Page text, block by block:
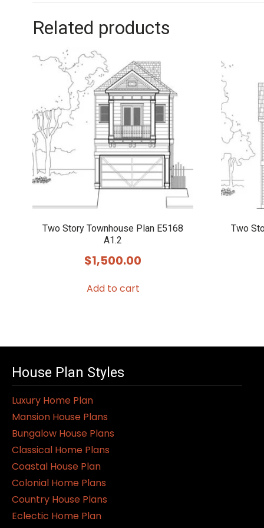
Related products
Two Story Townhouse Plan E5168
A1.2
$1,500.00
Add to cart
Two
House Plan Styles
Luxury Home Plan
Mansion House Plans
Bungalow House Plans
Classical Home Plans
Coastal House Plan
Colonial Home Plans
Country House Plans
Eclectic Home Plan